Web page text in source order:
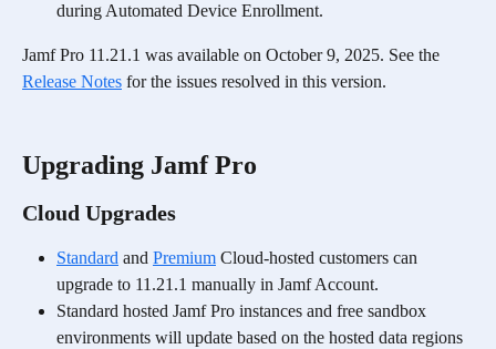
during Automated Device Enrollment.
Jamf Pro 11.21.1 was available on October 9, 2025. See the
Release Notes for the issues resolved in this version.
Upgrading Jamf Pro
Cloud Upgrades
Standard and Premium Cloud-hosted customers can
upgrade to 11.21.1 manually in Jamf Account.
Standard hosted Jamf Pro instances and free sandbox
environments will update based on the hosted data regions